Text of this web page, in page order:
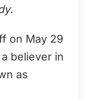
.
on May 29
believer in
as